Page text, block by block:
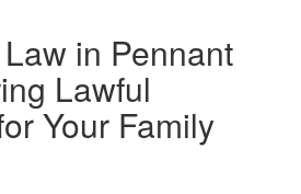
in Pennant
Lawful
Your Family